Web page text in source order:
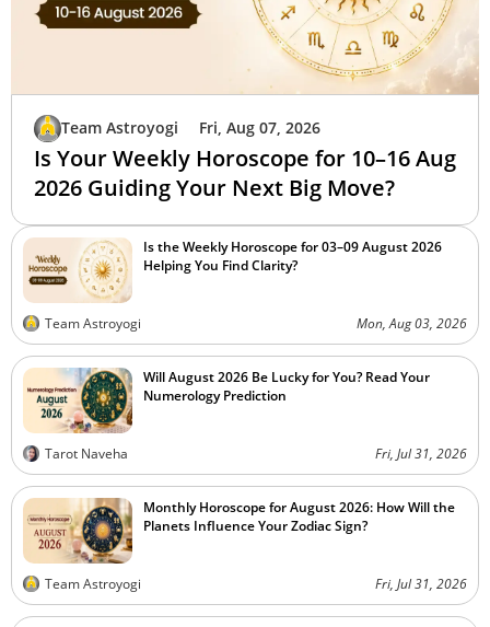
Team Astroyogi Fri, Aug 07, 2026
Is Your Weekly Horoscope for 10–16 Aug
2026 Guiding Your Next Big Move?
Is the Weekly Horoscope for 03–09 August 2026
Helping You Find Clarity?
Team Astroyogi Mon, Aug 03, 2026
Will August 2026 Be Lucky for You? Read Your
Numerology Prediction
Tarot Naveha Fri, Jul 31, 2026
Monthly Horoscope for August 2026: How Will the
Planets Influence Your Zodiac Sign?
Team Astroyogi Fri, Jul 31, 2026